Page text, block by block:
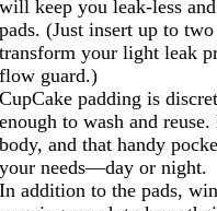
will keep you leak-less
pads. (Just insert up to
transform your light leak
flow guard.)
CupCake padding is
enough to wash and
body, and that handy
your needs—day or night.
In addition to the pads,